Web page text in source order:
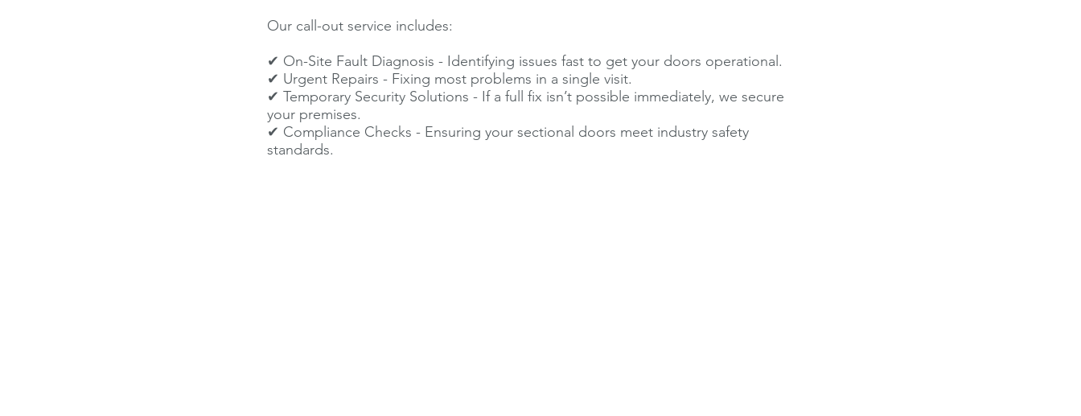
Our call-out service includes:
✔ On-Site Fault Diagnosis - Identifying issues fast to get your doors operational.
✔ Urgent Repairs - Fixing most problems in a single visit.
✔ Temporary Security Solutions - If a full fix isn’t possible immediately, we secure
your premises.
✔ Compliance Checks - Ensuring your sectional doors meet industry safety
standards.